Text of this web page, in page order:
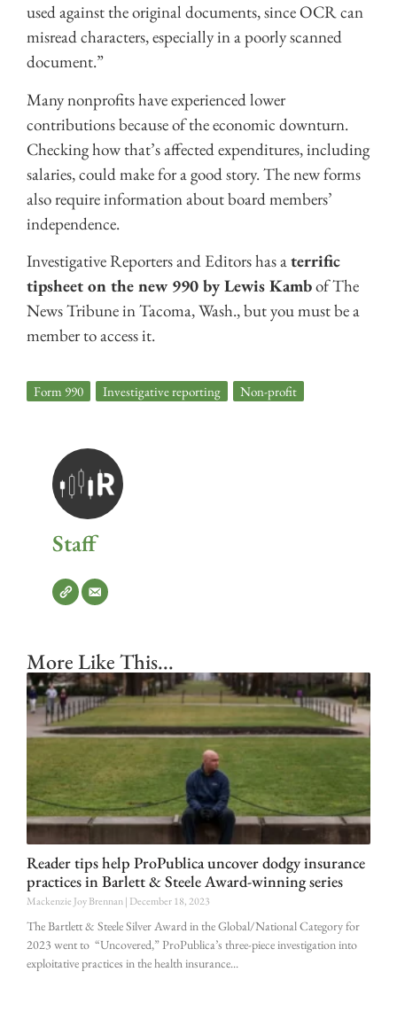
used against the original documents, since OCR can
misread characters, especially in a poorly scanned
document.”
Many nonprofits have experienced lower
contributions because of the economic downturn.
Checking how that’s affected expenditures, including
salaries, could make for a good story. The new forms
also require information about board members’
independence.
Investigative Reporters and Editors has aterrific
tipsheet on the new 990 by Lewis Kambof The
News Tribune in Tacoma, Wash., but you must be a
member to access it.
Form 990 Investigative reporting Non-profit
Staff
More Like This...
Reader tips help ProPublica uncover dodgy insurance
practices in Barlett & Steele Award-winning series
Mackenzie Joy Brennan December 18, 2023
The Bartlett & Steele Silver Award in the Global/National Category for
2023 went to “Uncovered,” ProPublica’s three-piece investigation into
exploitative practices in the health insurance